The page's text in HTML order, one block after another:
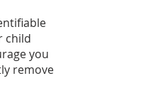
child
you
remove